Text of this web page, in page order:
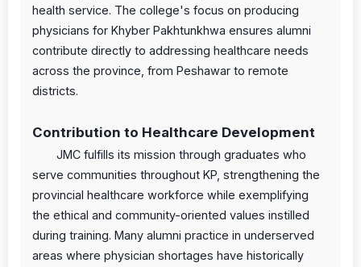
health service. The college's focus on producing
physicians for Khyber Pakhtunkhwa ensures alumni
contribute directly to addressing healthcare needs
across the province, from Peshawar to remote
districts.
Contribution to Healthcare Development
JMC fulfills its mission through graduates who
serve communities throughout KP, strengthening the
provincial healthcare workforce while exemplifying
the ethical and community-oriented values instilled
during training. Many alumni practice in underserved
areas where physician shortages have historically